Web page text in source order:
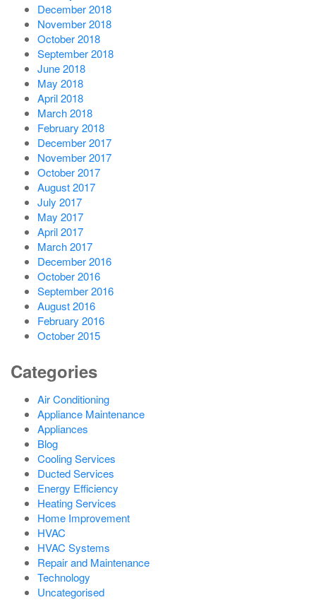
December 2018
November 2018
October 2018
September 2018
June 2018
May 2018
April 2018
March 2018
February 2018
December 2017
November 2017
October 2017
August 2017
July 2017
May 2017
April 2017
March 2017
December 2016
October 2016
September 2016
August 2016
February 2016
October 2015
Categories
Air Conditioning
Appliance Maintenance
Appliances
Blog
Cooling Services
Ducted Services
Energy Efficiency
Heating Services
Home Improvement
HVAC
HVAC Systems
Repair and Maintenance
Technology
Uncategorised